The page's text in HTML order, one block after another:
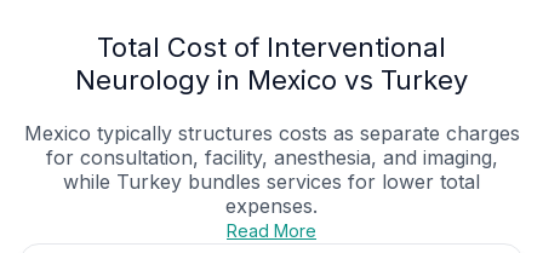
Total Cost of Interventional
Neurology in Mexico vs Turkey
Mexico typically structures costs as separate charges
for consultation, facility, anesthesia, and imaging,
while Turkey bundles services for lower total
expenses.
Read More